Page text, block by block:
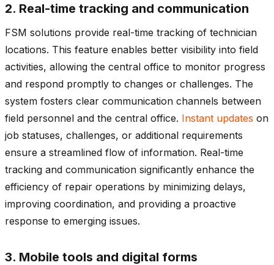
2. Real-time tracking and communication
FSM solutions provide real-time tracking of technician
locations. This feature enables better visibility into field
activities, allowing the central office to monitor progress
and respond promptly to changes or challenges. The
system fosters clear communication channels between
field personnel and the central office. Instant updates on
job statuses, challenges, or additional requirements
ensure a streamlined flow of information. Real-time
tracking and communication significantly enhance the
efficiency of repair operations by minimizing delays,
improving coordination, and providing a proactive
response to emerging issues.
3. Mobile tools and digital forms